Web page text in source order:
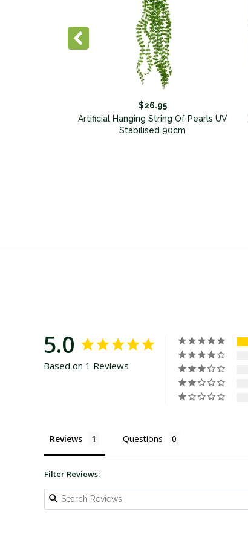
$26.95
Artificial Hanging String Of Pearls UV
Stabilised 90cm
5.0
Based on 1 Reviews
Reviews Questions
Filter Reviews: